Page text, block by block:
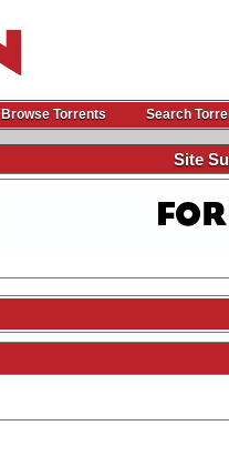
Browse Torrents Search
Site